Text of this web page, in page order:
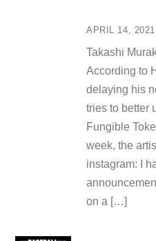
APRIL 14, 2021
Takashi
According to
delaying his
tries to better
Fungible
week, the
instagram: I
on a […]